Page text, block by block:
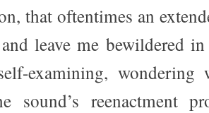
that oftentimes an
leave me bewildered
examining,
sound’s reenactment